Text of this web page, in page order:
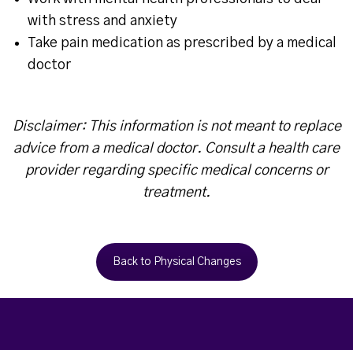
with stress and anxiety
Take pain medication as prescribed by a medical
doctor
Disclaimer: This information is not meant to replace
advice from a medical doctor. Consult a health care
provider regarding specific medical concerns or
treatment.
Back to Physical Changes